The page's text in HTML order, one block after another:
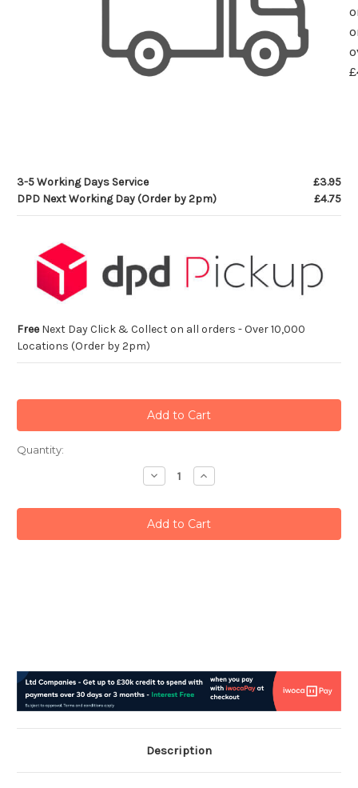
3-5 Working Days Service
£3.95
DPD Next Working Day (Order by 2pm)
£4.75
FreeNext Day Click & Collect on all orders - Over 10,000
Locations (Order by 2pm)
Current
Quantity:
Decrease
Quantity:
Increase
Quantity:
Description